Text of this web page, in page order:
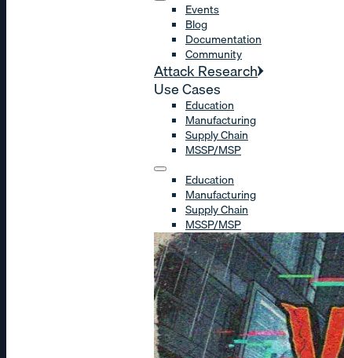
Events
Blog
Documentation
Community
Attack Research
Use Cases
Education
Manufacturing
Supply Chain
MSSP/MSP
Education
Manufacturing
Supply Chain
MSSP/MSP